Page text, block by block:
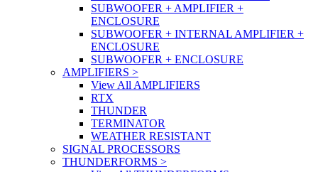
SUBWOOFER + AMPLIFIER +
ENCLOSURE
SUBWOOFER + INTERNAL AMPLIFIER +
ENCLOSURE
SUBWOOFER + ENCLOSURE
AMPLIFIERS >
View All AMPLIFIERS
RTX
THUNDER
TERMINATOR
WEATHER RESISTANT
SIGNAL PROCESSORS
THUNDERFORMS >